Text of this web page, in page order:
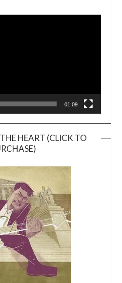
01:09
HEART (CLICK TO